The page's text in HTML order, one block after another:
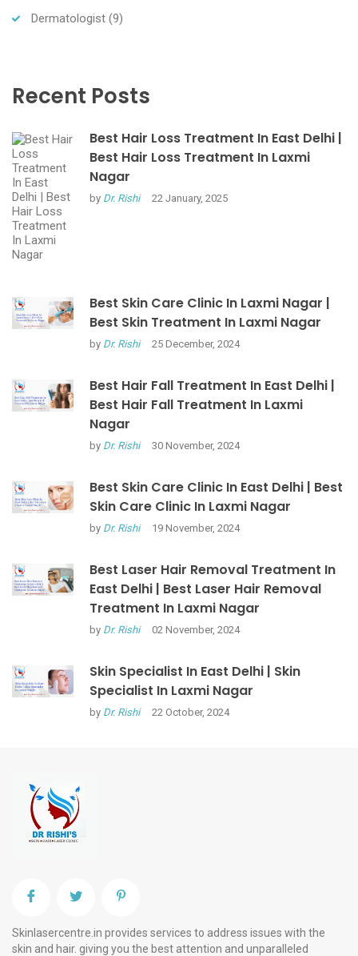
Dermatologist (9)
Recent Posts
Best Hair Loss Treatment In East Delhi |
Best Hair Loss Treatment In Laxmi
Nagar
by Dr. Rishi 22 January, 2025
Best Skin Care Clinic In Laxmi Nagar |
Best Skin Treatment In Laxmi Nagar
by Dr. Rishi 25 December, 2024
Best Hair Fall Treatment In East Delhi |
Best Hair Fall Treatment In Laxmi
Nagar
by Dr. Rishi 30 November, 2024
Best Skin Care Clinic In East Delhi | Best
Skin Care Clinic In Laxmi Nagar
by Dr. Rishi 19 November, 2024
Best Laser Hair Removal Treatment In
East Delhi | Best Laser Hair Removal
Treatment In Laxmi Nagar
by Dr. Rishi 02 November, 2024
Skin Specialist In East Delhi | Skin
Specialist In Laxmi Nagar
by Dr. Rishi 22 October, 2024
Skinlasercentre.in provides services to address issues with the
skin and hair. giving you the best attention and unparalleled